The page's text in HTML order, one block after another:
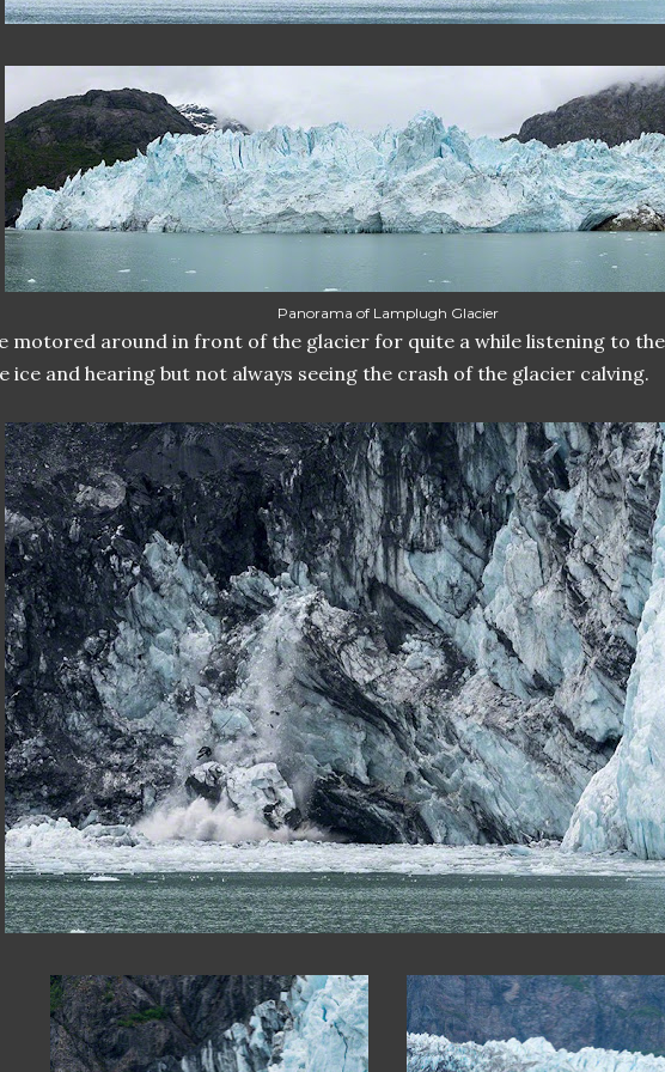
Panorama of Lamplugh Glacier
motored around in front of the glacier for quite a while listening to
ice and hearing but not always seeing the crash of the glacier calving.